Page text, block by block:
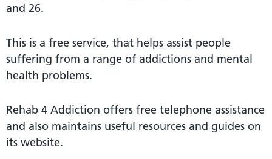
and 26.
This is a free service, that helps assist people
suffering from a range of addictions and mental
health problems.
Rehab 4 Addiction offers free telephone assistance
and also maintains useful resources and guides on
its website.